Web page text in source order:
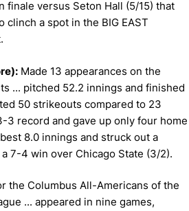
finale versus Seton Hall (5/15) that
clinch a spot in the BIG EAST
Made 13 appearances on the
... pitched 52.2 innings and finished
50 strikeouts compared to 23
3 record and gave up only four home
8.0 innings and struck out a
7-4 win over Chicago State (3/2).
the Columbus All-Americans of the
... appeared in nine games,